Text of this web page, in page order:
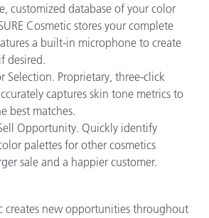
customized database of your color
Cosmetic stores your complete
a built-in microphone to create
desired.
Selection. Proprietary, three-click
captures skin tone metrics to
best matches.
Opportunity. Quickly identify
palettes for other cosmetics
sale and a happier customer.
creates new opportunities throughout